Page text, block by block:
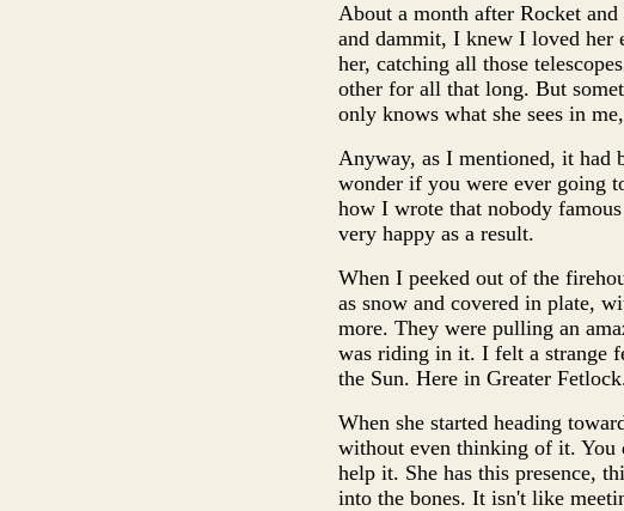
About a month after Rocket
and dammit, I knew I loved her
her, catching all those
other for all that long. But
only knows what she sees in
Anyway, as I mentioned, it had
wonder if you were ever going
how I wrote that nobody
very happy as a result.
When I peeked out of the
as snow and covered in plate,
more. They were pulling an
was riding in it. I felt a strange
the Sun. Here in Greater
When she started heading
without even thinking of it. You
help it. She has this presence,
into the bones. It isn't like